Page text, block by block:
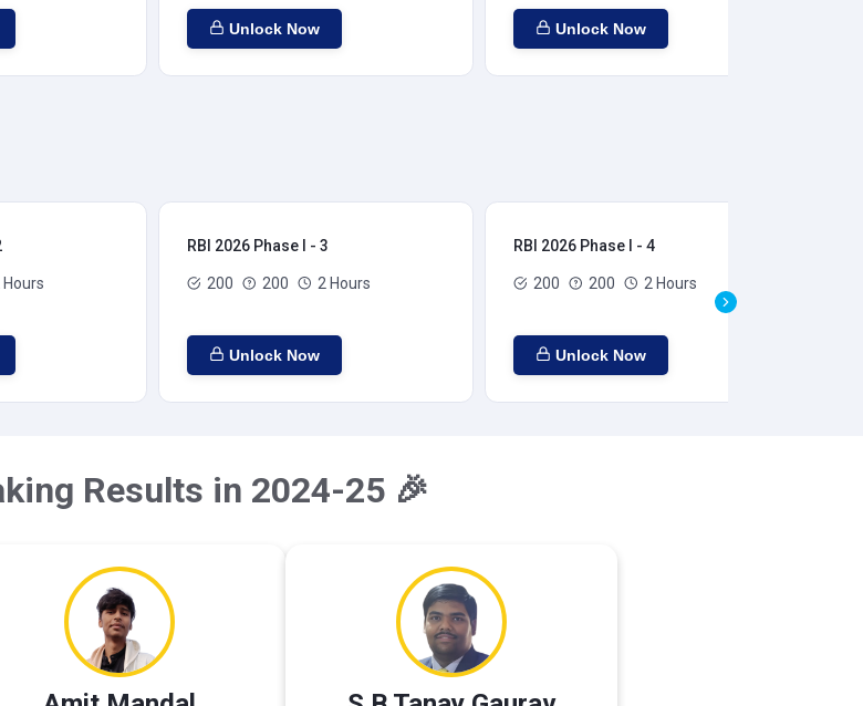
Unlock Now Unlock Now
Hours
RBI 2026 Phase I - 3
200 200 2 Hours
Unlock Now
RBI 2026 Phase I - 4
200 200 2 Hours
Unlock Now
Results in 2024-25 🎉